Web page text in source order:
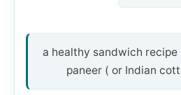
a healthy sandwich recipe
paneer ( or Indian